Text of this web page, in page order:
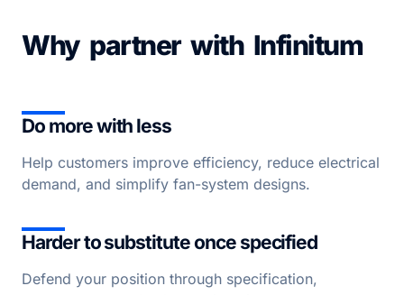
Why partner with Infinitum
Do more with less
Help customers improve efficiency, reduce electrical
demand, and simplify fan-system designs.
Harder to substitute once specified
Defend your position through specification,